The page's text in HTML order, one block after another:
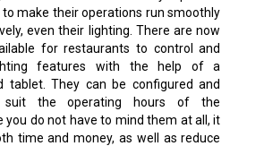
to make their operations run smoothly
even their lighting. There are now
for restaurants to control and
features with the help of a
tablet. They can be configured and
suit the operating hours of the
you do not have to mind them at all, it
time and money, as well as reduce